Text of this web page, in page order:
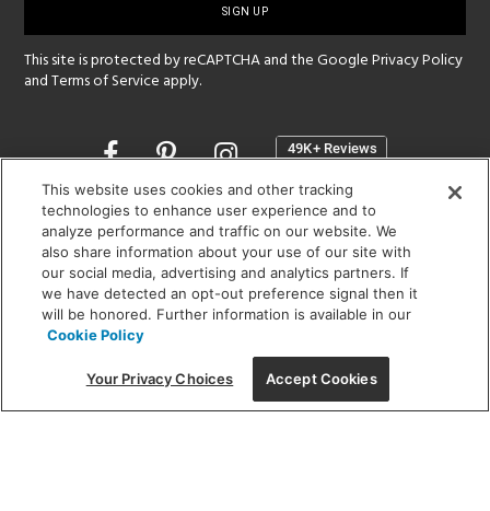
This site is protected by reCAPTCHA and the GooglePrivacy Policy
andTerms of Service apply.
Opens
a
new
window
SHOWROOM HOURS:
MON - FRI: 9 am - 5:30 pm
SAT: 10 am - 5 pm | SUN: Closed
(312) 944-1000
215 W. Chicago Avenue, Chicago, IL 60654
This website uses cookies and other tracking
technologies to enhance user experience and to
analyze performance and traffic on our website. We
also share information about your use of our site with
our social media, advertising and analytics partners. If
we have detected an opt-out preference signal then it
will be honored. Further information is available in our
Cookie Policy
Your Privacy Choices Accept Cookies